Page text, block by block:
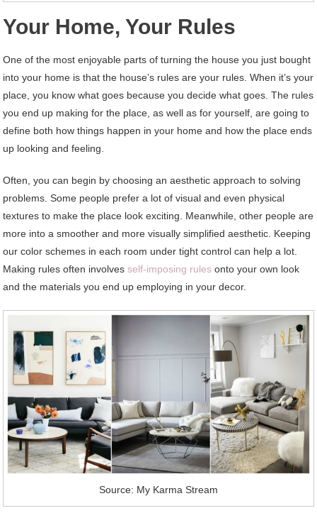
Your Home, Your Rules
One of the most enjoyable parts of turning the house you just bought
into your home is that the house’s rules are your rules. When it’s your
place, you know what goes because you decide what goes. The rules
you end up making for the place, as well as for yourself, are going to
define both how things happen in your home and how the place ends
up looking and feeling.
Often, you can begin by choosing an aesthetic approach to solving
problems. Some people prefer a lot of visual and even physical
textures to make the place look exciting. Meanwhile, other people are
more into a smoother and more visually simplified aesthetic. Keeping
our color schemes in each room under tight control can help a lot.
Making rules often involvesself-imposing rules onto your own look
and the materials you end up employing in your decor.
Source: My Karma Stream